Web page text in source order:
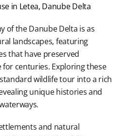
in Letea, Danube Delta
of the Danube Delta is as
landscapes, featuring
that have preserved
centuries. Exploring these
wildlife tour into a rich
unique histories and
and natural